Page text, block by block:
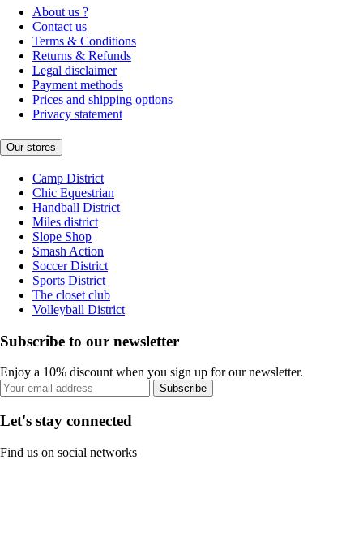
About us ?
Contact us
Terms & Conditions
Returns & Refunds
Legal disclaimer
Payment methods
Prices and shipping options
Privacy statement
Our stores
Camp District
Chic Equestrian
Handball District
Miles district
Slope Shop
Smash Action
Soccer District
Sports District
The closet club
Volleyball District
Subscribe to our newsletter
Enjoy a 10% discount when you sign up for our newsletter.
Subscribe
Let's stay connected
Find us on social networks